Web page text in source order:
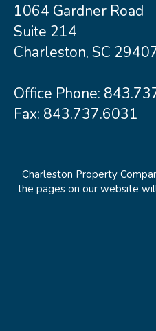
1064 Gardner Road
Suite 214
Charleston, SC
Office Phone:
Fax: 843.737.6031
Charleston Property
the pages on our website